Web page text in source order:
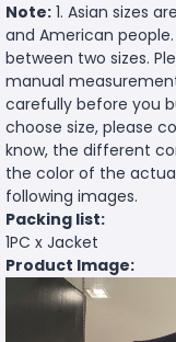
Note: 1. Asian sizes
and American
between two sizes.
manual
carefully before you
choose size, please
know, the different
the color of the
following images.
Packing list:
1PC x Jacket
Product Image: